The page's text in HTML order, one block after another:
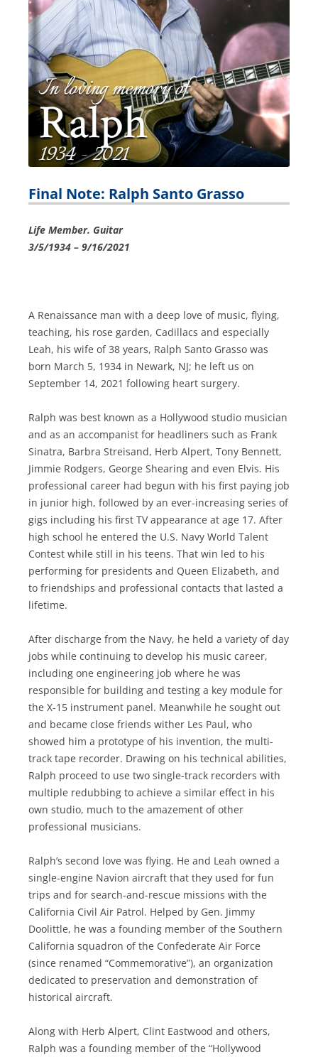
Final Note: Ralph Santo Grasso
Life Member. Guitar
3/5/1934 – 9/16/2021
A Renaissance man with a deep love of music, flying,
teaching, his rose garden, Cadillacs and especially
Leah, his wife of 38 years, Ralph Santo Grasso was
born March 5, 1934 in Newark, NJ; he left us on
September 14, 2021 following heart surgery.
Ralph was best known as a Hollywood studio musician
and as an accompanist for headliners such as Frank
Sinatra, Barbra Streisand, Herb Alpert, Tony Bennett,
Jimmie Rodgers, George Shearing and even Elvis. His
professional career had begun with his first paying job
in junior high, followed by an ever-increasing series of
gigs including his first TV appearance at age 17. After
high school he entered the U.S. Navy World Talent
Contest while still in his teens. That win led to his
performing for presidents and Queen Elizabeth, and
to friendships and professional contacts that lasted a
lifetime.
After discharge from the Navy, he held a variety of day
jobs while continuing to develop his music career,
including one engineering job where he was
responsible for building and testing a key module for
the X-15 instrument panel. Meanwhile he sought out
and became close friends wither Les Paul, who
showed him a prototype of his invention, the multi-
track tape recorder. Drawing on his technical abilities,
Ralph proceed to use two single-track recorders with
multiple redubbing to achieve a similar effect in his
own studio, much to the amazement of other
professional musicians.
Ralph’s second love was flying. He and Leah owned a
single-engine Navion aircraft that they used for fun
trips and for search-and-rescue missions with the
California Civil Air Patrol. Helped by Gen. Jimmy
Doolittle, he was a founding member of the Southern
California squadron of the Confederate Air Force
(since renamed “Commemorative”), an organization
dedicated to preservation and demonstration of
historical aircraft.
Along with Herb Alpert, Clint Eastwood and others,
Ralph was a founding member of the “Hollywood